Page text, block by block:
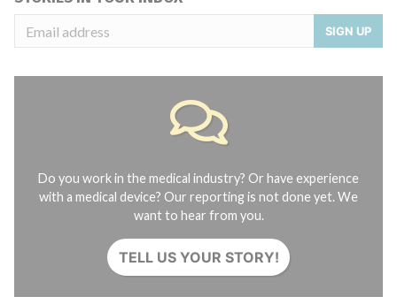
SIGN UP
Do you work in the medical industry? Or have experience
with a medical device? Our reporting is not done yet. We
want to hear from you.
TELL US YOUR STORY!